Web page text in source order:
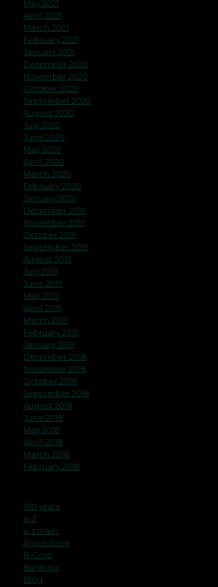
May 2021
April 2021
March 2021
February 2021
January 2021
December 2020
November 2020
October 2020
September 2020
August 2020
July 2020
June 2020
May 2020
April 2020
March 2020
February 2020
January 2020
December 2019
November 2019
October 2019
September 2019
August 2019
July 2019
June 2019
May 2019
April 2019
March 2019
February 2019
January 2019
December 2018
November 2018
October 2018
September 2018
August 2018
June 2018
May 2018
April 2018
March 2018
February 2018
100 years
A-Z
a-z main
Agriculture
B-Corp
Banking
Blog